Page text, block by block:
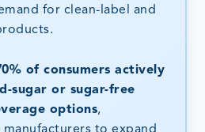
for clean-label and
of consumers actively
sugar or sugar-free
options,
to expand